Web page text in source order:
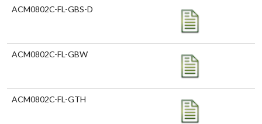
ACM0802C-FL-GBS-D
ACM0802C-FL-GBW
ACM0802C-FL-GTH